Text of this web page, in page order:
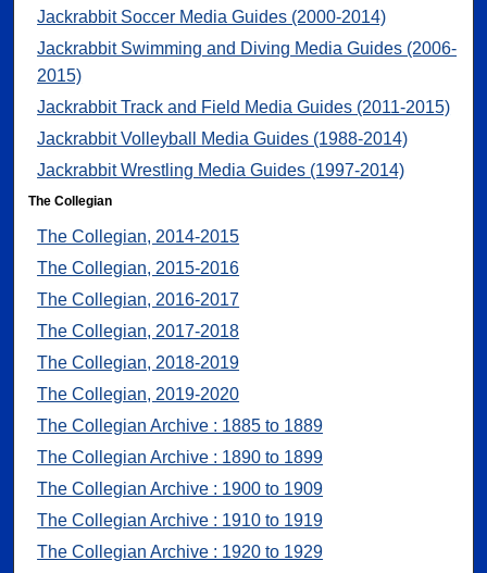
Jackrabbit Soccer Media Guides (2000-2014)
Jackrabbit Swimming and Diving Media Guides (2006-
2015)
Jackrabbit Track and Field Media Guides (2011-2015)
Jackrabbit Volleyball Media Guides (1988-2014)
Jackrabbit Wrestling Media Guides (1997-2014)
The Collegian
The Collegian, 2014-2015
The Collegian, 2015-2016
The Collegian, 2016-2017
The Collegian, 2017-2018
The Collegian, 2018-2019
The Collegian, 2019-2020
The Collegian Archive : 1885 to 1889
The Collegian Archive : 1890 to 1899
The Collegian Archive : 1900 to 1909
The Collegian Archive : 1910 to 1919
The Collegian Archive : 1920 to 1929